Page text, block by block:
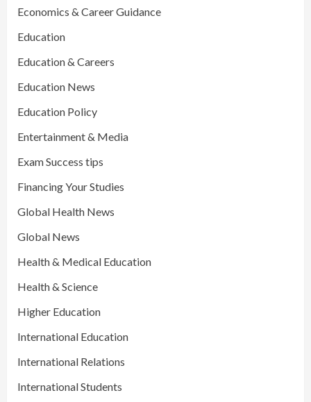
Economics & Career Guidance
Education
Education & Careers
Education News
Education Policy
Entertainment & Media
Exam Success tips
Financing Your Studies
Global Health News
Global News
Health & Medical Education
Health & Science
Higher Education
International Education
International Relations
International Students